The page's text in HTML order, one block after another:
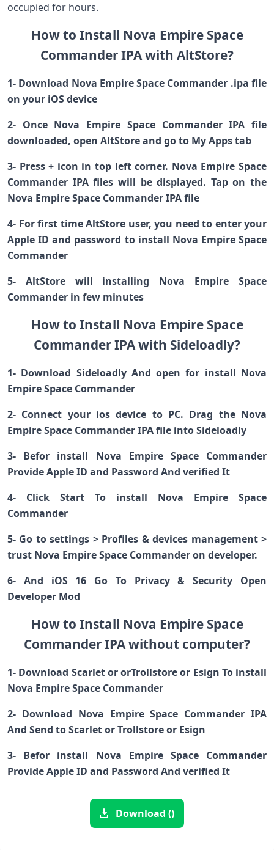
occupied for hours.
How to Install Nova Empire Space
Commander IPA with AltStore?
1- Download Nova Empire Space Commander .ipa file
on your iOS device
2- Once Nova Empire Space Commander IPA file
downloaded, open AltStore and go to My Apps tab
3- Press + icon in top left corner. Nova Empire Space
Commander IPA files will be displayed. Tap on the
Nova Empire Space Commander IPA file
4- For first time AltStore user, you need to enter your
Apple ID and password to install Nova Empire Space
Commander
5- AltStore will installing Nova Empire Space
Commander in few minutes
How to Install Nova Empire Space
Commander IPA with Sideloadly?
1- Download Sideloadly And open for install Nova
Empire Space Commander
2- Connect your ios device to PC. Drag the Nova
Empire Space Commander IPA file into Sideloadly
3- Befor install Nova Empire Space Commander
Provide Apple ID and Password And verified It
4- Click Start To install Nova Empire Space
Commander
5- Go to settings > Profiles & devices management >
trust Nova Empire Space Commander on developer.
6- And iOS 16 Go To Privacy & Security Open
Developer Mod
How to Install Nova Empire Space
Commander IPA without computer?
1- Download Scarlet or orTrollstore or Esign To install
Nova Empire Space Commander
2- Download Nova Empire Space Commander IPA
And Send to Scarlet or Trollstore or Esign
3- Befor install Nova Empire Space Commander
Provide Apple ID and Password And verified It
Download ()